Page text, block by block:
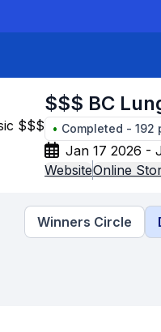
$$$ BC
• Completed - 192
Jan 17 2026 -
WebsiteOnline
Winners Circle